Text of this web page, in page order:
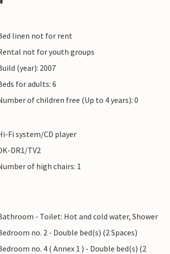
linen not for rent
not for youth groups
(year): 2007
for adults: 6
of children free (Up to 4 years): 0
Fi system/CD player
DR1/TV2
of high chairs: 1
- Toilet: Hot and cold water, Shower
no. 2 - Double bed(s) (2 Spaces)
no. 4 ( Annex 1 ) - Double bed(s) (2